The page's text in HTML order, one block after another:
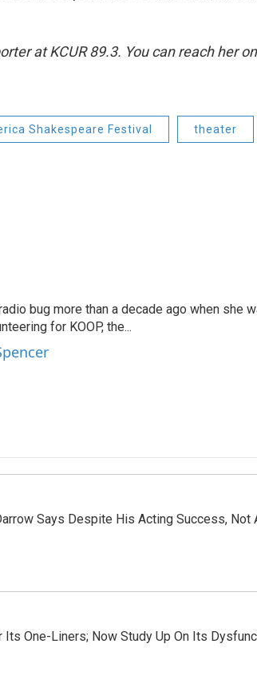
at KCUR 89.3. You can reach her on
Shakespeare Festival theater
bug more than a decade ago when she
for KOOP, the...
Says Despite His Acting Success,
Its One-Liners; Now Study Up On Its